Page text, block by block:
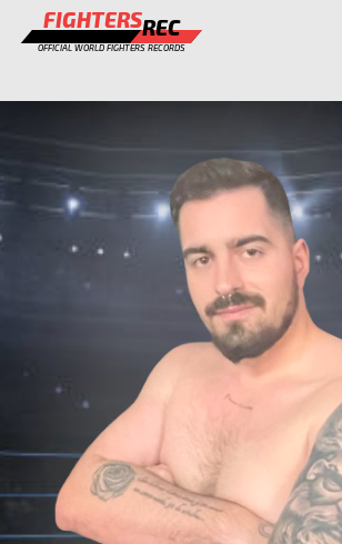
FIGHTERSREC
OFFICIAL WORLD FIGHTERS RECORDS
FIGHTERS
CHAMPIONS GALLERY
STAFF